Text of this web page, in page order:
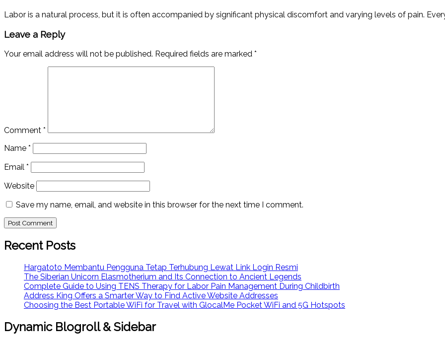
Labor is a natural process, but it is often accompanied by significant physical discomfort and varying levels of pain.
Leave a Reply
Your email address will not be published. Required fields are marked *
Comment *
Name *
Email *
Website
Save my name, email, and website in this browser for the next time I comment.
Recent Posts
Hargatoto Membantu Pengguna Tetap Terhubung Lewat Link Login Resmi
The Siberian Unicorn Elasmotherium and Its Connection to Ancient Legends
Complete Guide to Using TENS Therapy for Labor Pain Management During Childbirth
Address King Offers a Smarter Way to Find Active Website Addresses
Choosing the Best Portable WiFi for Travel with GlocalMe Pocket WiFi and 5G Hotspots
Dynamic Blogroll & Sidebar